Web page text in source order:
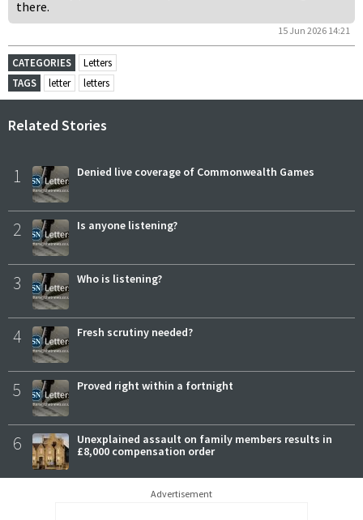
there.
15 Jun 2026 14:21
CATEGORIES
Letters
TAGS
letter letters
Related Stories
1 Denied live coverage of Commonwealth Games
2 Is anyone listening?
3 Who is listening?
4 Fresh scrutiny needed?
5 Proved right within a fortnight
6
Unexplained assault on family members results in
£8,000 compensation order
Advertisement